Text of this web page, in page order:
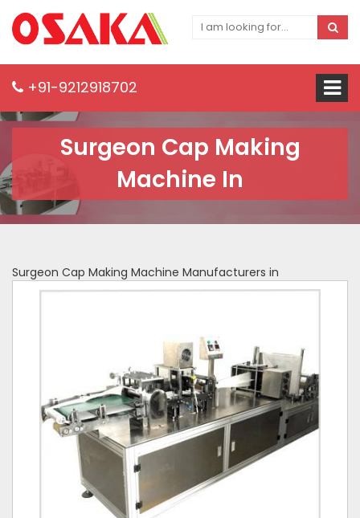
+91-9212918702
Surgeon Cap Making
Machine In
Surgeon Cap Making Machine Manufacturers in